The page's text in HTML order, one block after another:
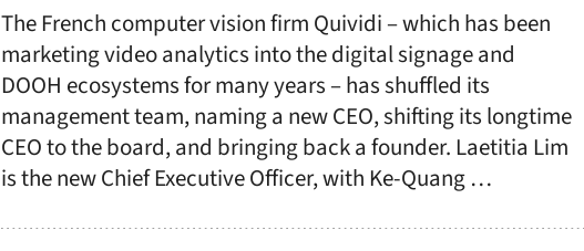
The French computer vision firm Quividi – which has been
marketing video analytics into the digital signage and
DOOH ecosystems for many years – has shuffled its
management team, naming a new CEO, shifting its longtime
CEO to the board, and bringing back a founder. Laetitia Lim
is the new Chief Executive Officer, with Ke-Quang …